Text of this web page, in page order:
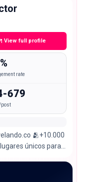
View full profile
rate
679
🫂+10.000
únicos para ti